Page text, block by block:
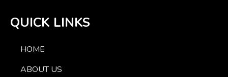
QUICK LINKS
HOME
ABOUT US